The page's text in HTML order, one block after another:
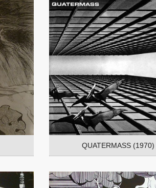
QUATERMASS (1970)